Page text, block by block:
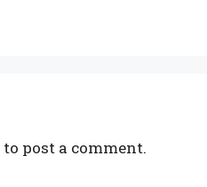
to post a comment.